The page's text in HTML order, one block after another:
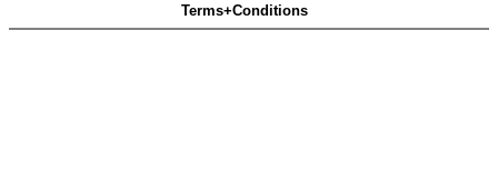
Terms+Conditions